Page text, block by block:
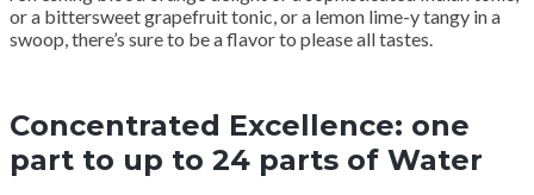
or a bittersweet grapefruit tonic, or a lemon lime-y tangy in a
swoop, there’s sure to be a flavor to please all tastes.
Concentrated Excellence: one
part to up to 24 parts of Water